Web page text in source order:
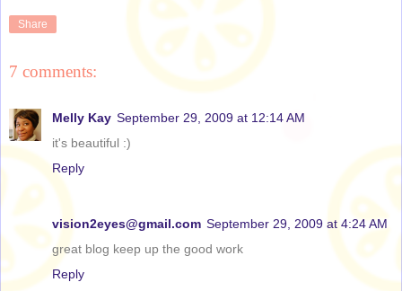
Share
7 comments:
Melly Kay September 29, 2009 at 12:14 AM
it's beautiful :)
Reply
vision2eyes@gmail.com September 29, 2009 at 4:24 AM
great blog keep up the good work
Reply